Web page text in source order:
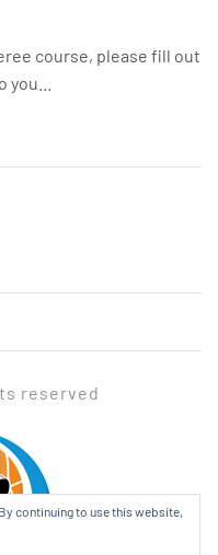
course, please fill out
reserved
continuing to use this website,